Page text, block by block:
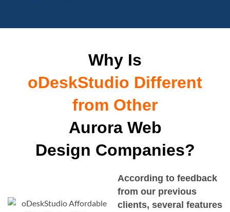
Why Is
oDeskStudio Different
from Other
Aurora Web
Design Companies?
According to feedback
from our previous
clients, several features